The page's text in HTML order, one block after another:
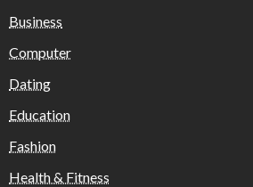
Business
Computer
Dating
Education
Fashion
Health & Fitness